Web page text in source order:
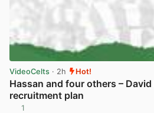
VideoCelts · 2h Hot!
Hassan and four others –
recruitment plan
1